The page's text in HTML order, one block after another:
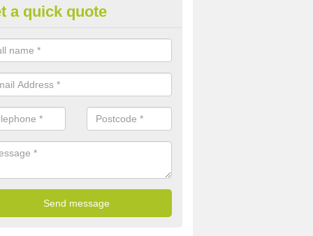
Turf Suppliers in
are many suppliers of synthetic turf throughout the UK, this is
of flooring has become. It gives people a lot of benefits and
installed because it doesn't require much maintenance.
a quick quote